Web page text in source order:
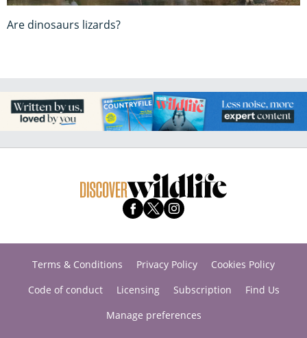
Are dinosaurs lizards?
Terms & Conditions Privacy Policy
Cookies Policy
Code of conduct
Licensing Subscription
Find Us
Manage preferences